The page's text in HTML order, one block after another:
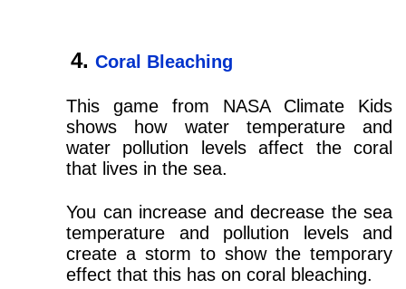
Coral Bleaching
This game from NASA Climate Kids
shows how water temperature and
water pollution levels affect the coral
that lives in the sea.
You can increase and decrease the sea
temperature and pollution levels and
create a storm to show the temporary
effect that this has on coral bleaching.